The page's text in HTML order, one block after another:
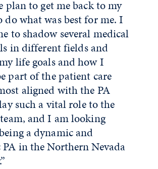
plan to get me back to my
do what was best for me. I
to shadow several medical
in different fields and
life goals and how I
part of the patient care
aligned with the PA
such a vital role to the
and I am looking
a dynamic and
in the Northern Nevada